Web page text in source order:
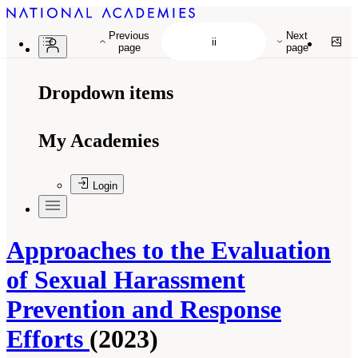
Dropdown items
My Academies
Login
Approaches to the Evaluation
of Sexual Harassment
Prevention and Response
Efforts (2023)
Previous
page
Next
page